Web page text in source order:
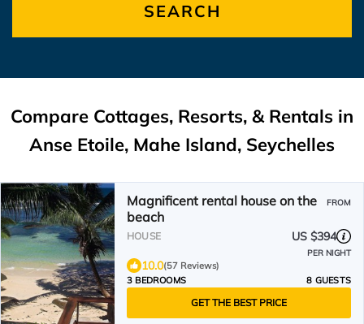
SEARCH
Compare Cottages, Resorts, & Rentals in
Anse Etoile, Mahe Island, Seychelles
Magnificent rental house on the
beach
FROM
HOUSE US $394
PER NIGHT
10.0(57 Reviews)
3 BEDROOMS
8 GUESTS
GET THE BEST PRICE